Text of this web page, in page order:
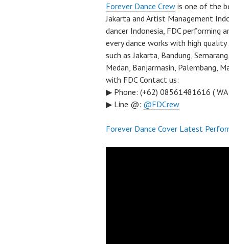
Forever Dance Crew is one of the
Jakarta and Artist Management
dancer Indonesia, FDC performing
every dance works with high
such as Jakarta, Bandung,
Medan, Banjarmasin, Palembang,
with FDC Contact us:
▶ Phone: (+62) 08561481616 ( WA
▶ Line @: @FDCrew
Forever Dance Cover Latest